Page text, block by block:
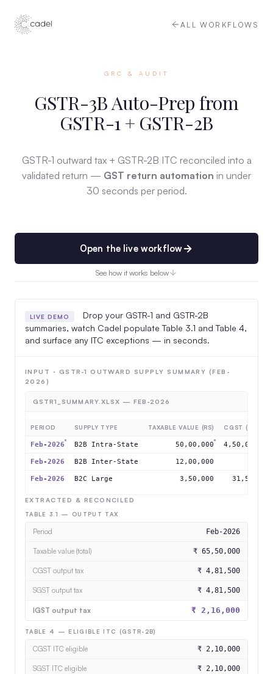
ALL WORKFLOWS
GRC & AUDIT
GSTR-3B Auto-Prep from
GSTR-1 + GSTR-2B
GSTR-1 outward tax + GSTR-2B ITC reconciled into a
validated return — GST return automation in under
30 seconds per period.
Open the live workflow
See how it works below
LIVE DEMO
Drop your GSTR-1 and GSTR-2B
summaries, watch Cadel populate Table 3.1 and Table 4,
and surface any ITC exceptions — in seconds.
INPUT · GSTR-1 OUTWARD SUPPLY SUMMARY (FEB-
2026)
GSTR1_SUMMARY.XLSX — FEB-2026
PERIOD SUPPLY TYPE TAXABLE VALUE (RS) CGST (RS)
Feb-2026 B2B Intra-State 50,00,000 4,50,000
Feb-2026 B2B Inter-State 12,00,000
Feb-2026 B2C Large 3,50,000 31,500
EXTRACTED & RECONCILED
TABLE 3.1 — OUTPUT TAX
Taxable value (total) ₹ 65,50,000
CGST output tax ₹ 4,81,500
SGST output tax ₹ 4,81,500
IGST output tax ₹ 2,16,000
TABLE 4 — ELIGIBLE ITC (GSTR-2B)
CGST ITC eligible ₹ 2,10,000
SGST ITC eligible ₹ 2,10,000